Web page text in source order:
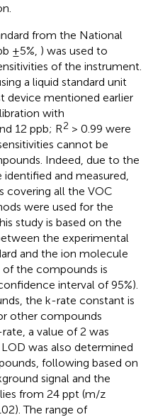
from the National
±5%, ) was used to
of the instrument.
a liquid standard unit
device mentioned earlier
with
12 ppb; R2 > 0.99 were
cannot be
Indeed, due to the
and measured,
covering all the VOC
were used for the
study is based on the
the experimental
and the ion molecule
the compounds is
interval of 95%).
the k-rate constant is
other compounds
a value of 2 was
was also determined
following based on
signal and the
from 24 ppt (m/z
The range of